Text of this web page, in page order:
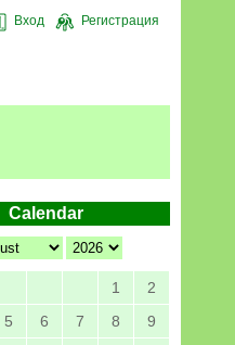
Вход Регистрация
Calendar
1
2
5 6 7 8
9